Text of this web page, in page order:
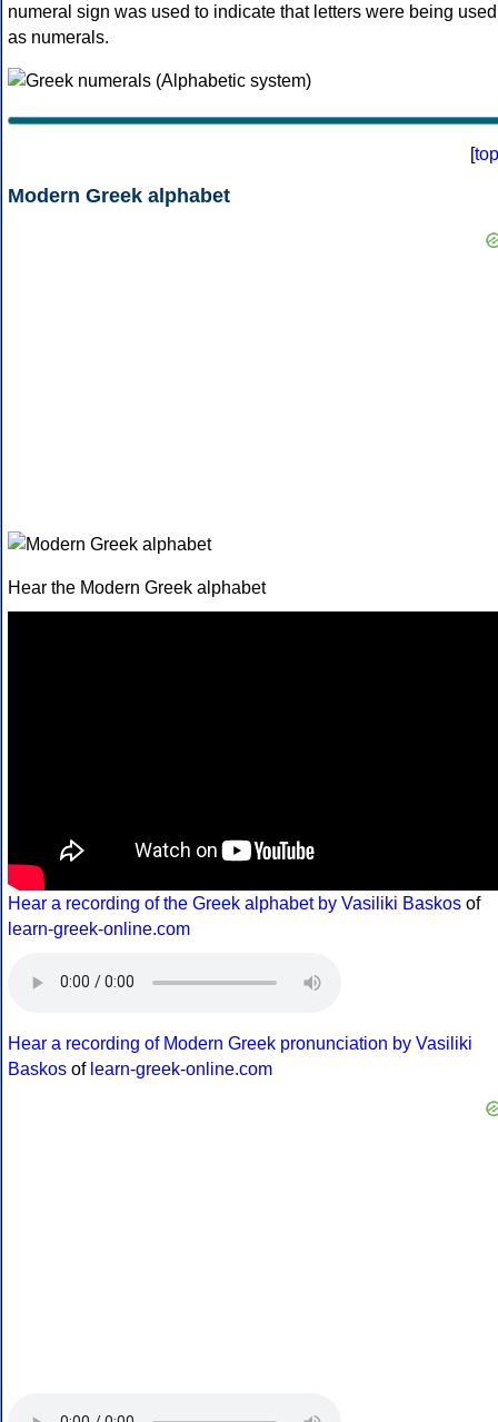
numeral sign was used to indicate that letters were being used
as numerals.
[top
Modern Greek alphabet
Hear the Modern Greek alphabet
Hear a recording of the Greek alphabet by Vasiliki Baskos of
learn-greek-online.com
Hear a recording of Modern Greek pronunciation by Vasiliki
Baskos of learn-greek-online.com